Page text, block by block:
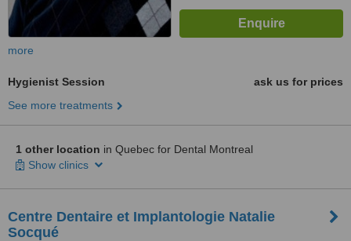
more
Hygienist Session
ask us for prices
See more treatments
1 other location in Quebec for Dental Montreal
Show clinics
Centre Dentaire et Implantologie Natalie
Socqué